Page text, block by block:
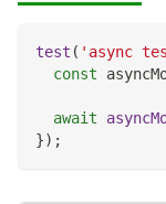
test ( 'async
const
await
}) ;